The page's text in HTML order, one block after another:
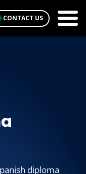
CONTACT US
diploma